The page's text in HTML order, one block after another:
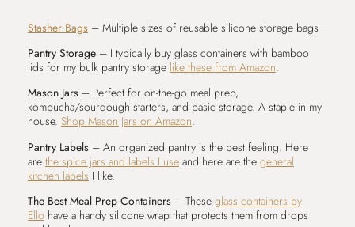
Stasher Bags – Multiple sizes of reusable silicone storage bags
Pantry Storage – I typically buy glass containers with bamboo
lids for my bulk pantry storage like these from Amazon.
Mason Jars – Perfect for on-the-go meal prep,
kombucha/sourdough starters, and basic storage. A staple in my
house. Shop Mason Jars on Amazon.
Pantry Labels – An organized pantry is the best feeling. Here
are the spice jars and labels I use and here are the general
kitchen labels I like.
The Best Meal Prep Containers – These glass containers by
Ello have a handy silicone wrap that protects them from drops